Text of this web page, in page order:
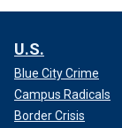
U.S.
Blue City Crime
Campus Radicals
Border Crisis